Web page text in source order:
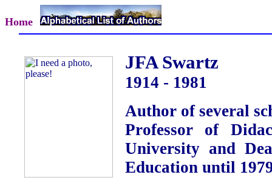
Home
JFA Swartz
1914 - 1981
Author of several
Professor of
University and
Education until